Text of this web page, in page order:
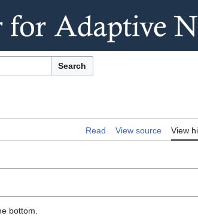
Search
Read View source View
bottom.